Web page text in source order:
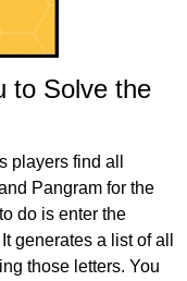
to Solve the
players find all
Pangram for the
do is enter the
generates a list of all
those letters. You